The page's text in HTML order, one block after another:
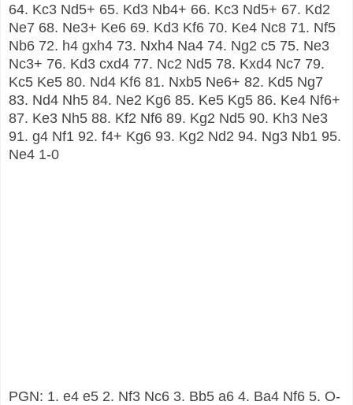
64. Kc3 Nd5+ 65. Kd3 Nb4+ 66. Kc3 Nd5+ 67. Kd2
Ne7 68. Ne3+ Ke6 69. Kd3 Kf6 70. Ke4 Nc8 71. Nf5
Nb6 72. h4 gxh4 73. Nxh4 Na4 74. Ng2 c5 75. Ne3
Nc3+ 76. Kd3 cxd4 77. Nc2 Nd5 78. Kxd4 Nc7 79.
Kc5 Ke5 80. Nd4 Kf6 81. Nxb5 Ne6+ 82. Kd5 Ng7
83. Nd4 Nh5 84. Ne2 Kg6 85. Ke5 Kg5 86. Ke4 Nf6+
87. Ke3 Nh5 88. Kf2 Nf6 89. Kg2 Nd5 90. Kh3 Ne3
91. g4 Nf1 92. f4+ Kg6 93. Kg2 Nd2 94. Ng3 Nb1 95.
Ne4 1-0
PGN: 1. e4 e5 2. Nf3 Nc6 3. Bb5 a6 4. Ba4 Nf6 5. O-